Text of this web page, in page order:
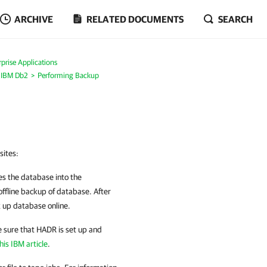
ARCHIVE RELATED DOCUMENTS SEARCH
Applications
Db2
Performing Backup
the database into the
backup of database. After
database online.
that HADR is set up and
IBM article.